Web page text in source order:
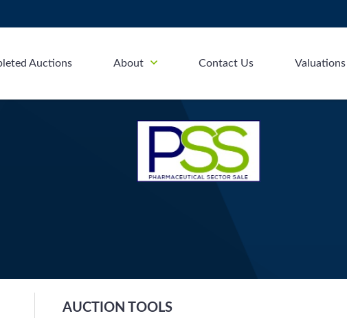
Auctions About Contact Us Valuations
AUCTION TOOLS